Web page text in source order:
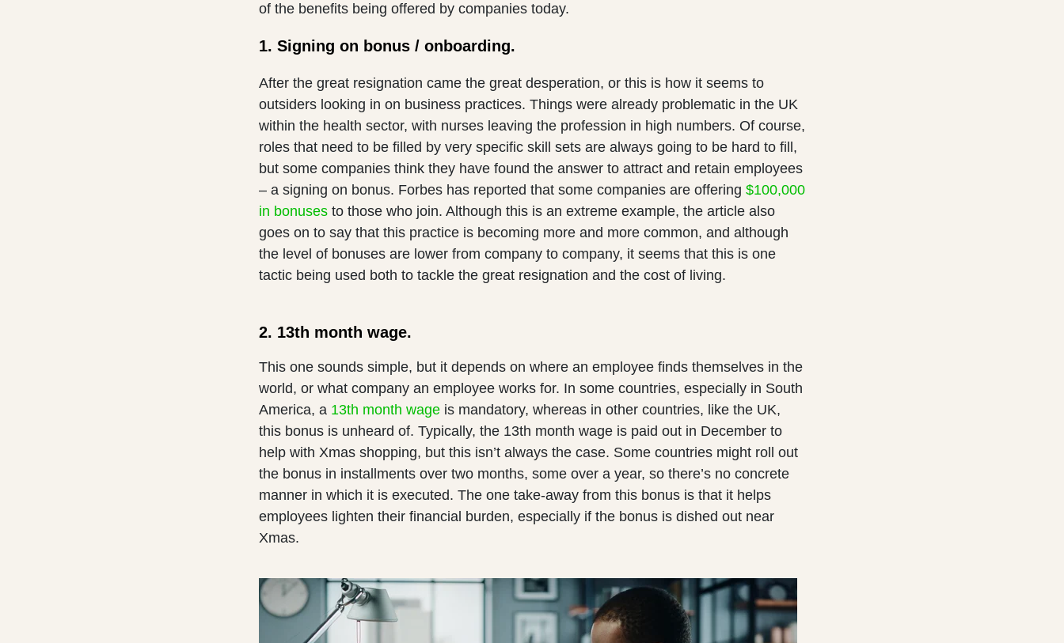
of the benefits being offered by companies today.
1. Signing on bonus / onboarding.
After the great resignation came the great desperation, or this is how it seems to
outsiders looking in on business practices. Things were already problematic in the UK
within the health sector, with nurses leaving the profession in high numbers. Of course,
roles that need to be filled by very specific skill sets are always going to be hard to fill,
but some companies think they have found the answer to attract and retain employees
– a signing on bonus. Forbes has reported that some companies are offering $100,000
in bonuses to those who join. Although this is an extreme example, the article also
goes on to say that this practice is becoming more and more common, and although
the level of bonuses are lower from company to company, it seems that this is one
tactic being used both to tackle the great resignation and the cost of living.
2. 13th month wage.
This one sounds simple, but it depends on where an employee finds themselves in the
world, or what company an employee works for. In some countries, especially in South
America, a 13th month wage is mandatory, whereas in other countries, like the UK,
this bonus is unheard of. Typically, the 13th month wage is paid out in December to
help with Xmas shopping, but this isn’t always the case. Some countries might roll out
the bonus in installments over two months, some over a year, so there’s no concrete
manner in which it is executed. The one take-away from this bonus is that it helps
employees lighten their financial burden, especially if the bonus is dished out near
Xmas.